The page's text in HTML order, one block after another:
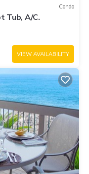
Condo
Tub, A/C.
VIEW AVAILABILITY